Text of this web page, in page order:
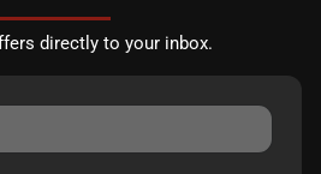
directly to your inbox.